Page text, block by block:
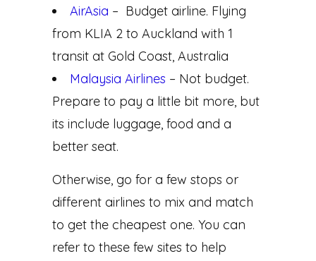
AirAsia – Budget airline. Flying
from KLIA 2 to Auckland with 1
transit at Gold Coast, Australia
Malaysia Airlines – Not budget.
Prepare to pay a little bit more, but
its include luggage, food and a
better seat.
Otherwise, go for a few stops or
different airlines to mix and match
to get the cheapest one. You can
refer to these few sites to help